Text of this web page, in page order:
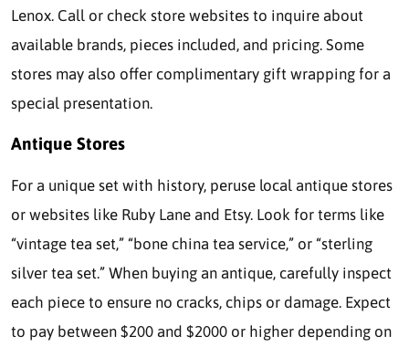
Lenox. Call or check store websites to inquire about
available brands, pieces included, and pricing. Some
stores may also offer complimentary gift wrapping for a
special presentation.
Antique Stores
For a unique set with history, peruse local antique stores
or websites like Ruby Lane and Etsy. Look for terms like
“vintage tea set,” “bone china tea service,” or “sterling
silver tea set.” When buying an antique, carefully inspect
each piece to ensure no cracks, chips or damage. Expect
to pay between $200 and $2000 or higher depending on